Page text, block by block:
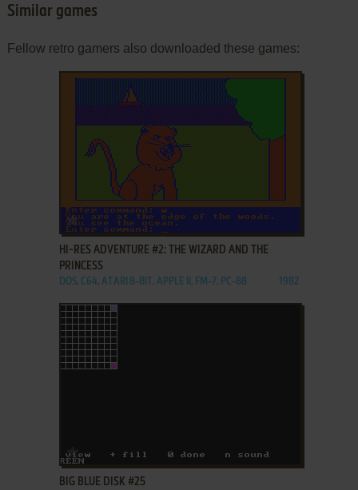
Similar games
Fellow retro gamers also downloaded these games:
ADD TO FAVORITES
HI-RES ADVENTURE #2: THE WIZARD AND THE
PRINCESS
DOS, C64, ATARI 8-BIT, APPLE II, FM-7, PC-88 1982
BIG BLUE DISK #25